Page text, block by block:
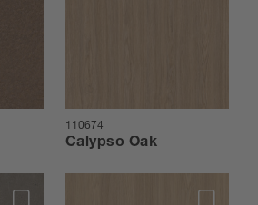
110674
Calypso Oak